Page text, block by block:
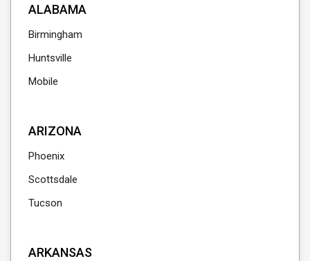
ALABAMA
Birmingham
Huntsville
Mobile
ARIZONA
Phoenix
Scottsdale
Tucson
ARKANSAS